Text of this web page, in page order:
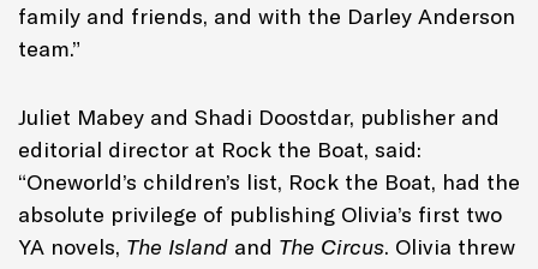
family and friends, and with the Darley Anderson
team.”
Juliet Mabey and Shadi Doostdar, publisher and
editorial director at Rock the Boat, said:
“Oneworld’s children’s list, Rock the Boat, had the
absolute privilege of publishing Olivia’s first two
YA novels, The Island and The Circus. Olivia threw